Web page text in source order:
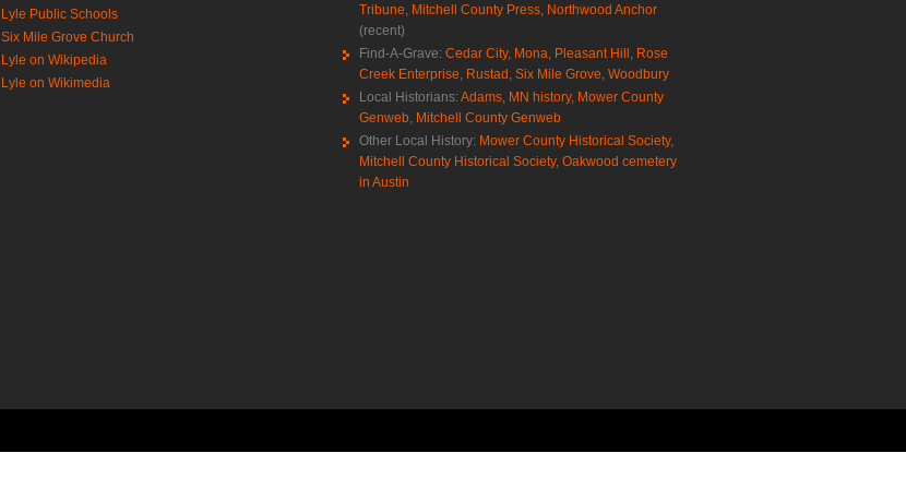
Lyle Public Schools
Six Mile Grove Church
Lyle on Wikipedia
Lyle on Wikimedia
Tribune Mitchell County Press Northwood Anchor
(recent)
Find-A-Grave: Cedar City, Mona Pleasant Hill Rose
Creek Enterprise Rustad Six Mile Grove Woodbury
Local Historians: Adams, MN history, Mower County
Genweb Mitchell County Genweb
Other Local History: Mower County Historical Society,
Mitchell County Historical Society, Oakwood cemetery
in Austin